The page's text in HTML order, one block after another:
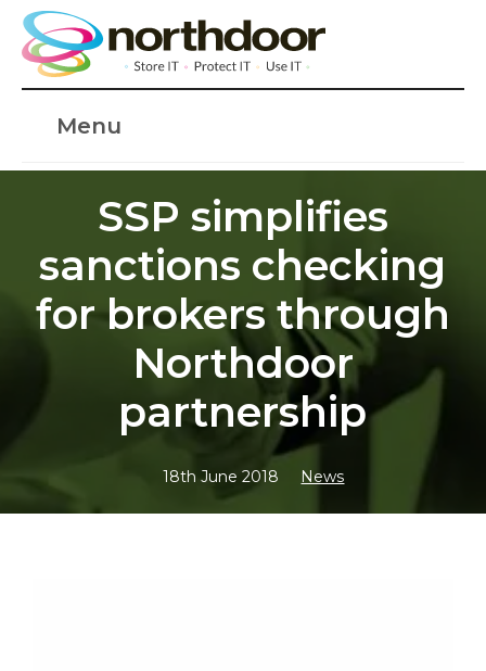
Menu
SSP simplifies
sanctions checking
for brokers through
Northdoor
partnership
18th June 2018 News